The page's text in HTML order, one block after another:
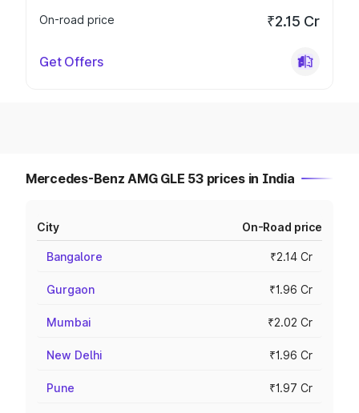
On-road price
₹2.15 Cr
Get Offers
Mercedes-Benz AMG GLE 53 prices in India
City On-Road price
Bangalore ₹2.14 Cr
Gurgaon ₹1.96 Cr
Mumbai ₹2.02 Cr
New Delhi ₹1.96 Cr
Pune ₹1.97 Cr